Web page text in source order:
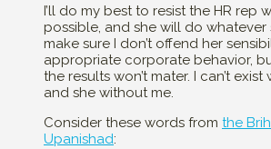
I’ll do my best to resist the HR rep
possible, and she will do whatever
make sure I don’t offend her
appropriate corporate behavior,
the results won’t mater. I can’t exist
and she without me.
Consider these words from the
Upanishad: